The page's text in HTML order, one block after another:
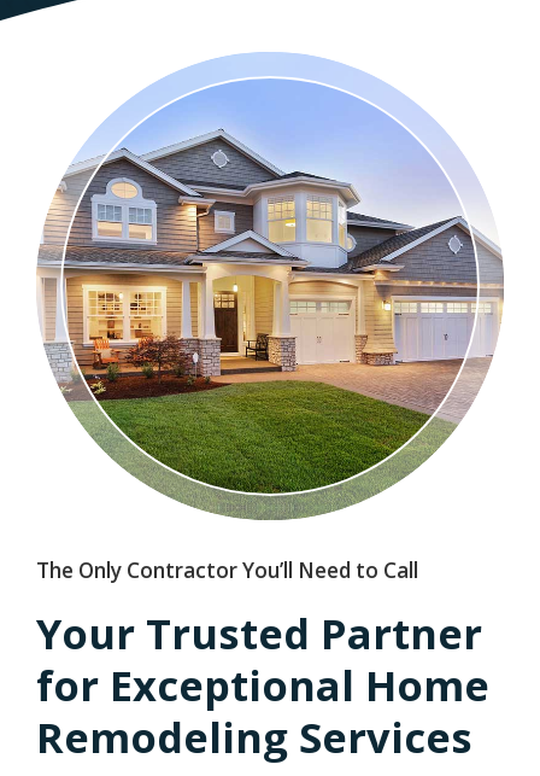
The Only Contractor You’ll Need to Call
Your Trusted Partner
for Exceptional Home
Remodeling Services